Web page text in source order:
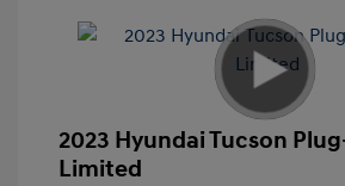
2023 Hyundai Tucson
Limited